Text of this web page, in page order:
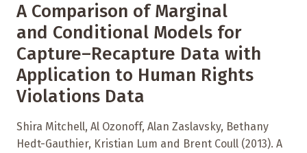
A Comparison of Marginal
and Conditional Models for
Capture–Recapture Data with
Application to Human Rights
Violations Data
Shira Mitchell, Al Ozonoff, Alan Zaslavsky, Bethany
Hedt-Gauthier, Kristian Lum and Brent Coull (2013). A